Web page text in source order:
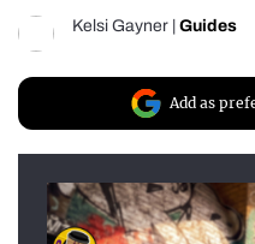
Kelsi Gayner | Guides
Add as